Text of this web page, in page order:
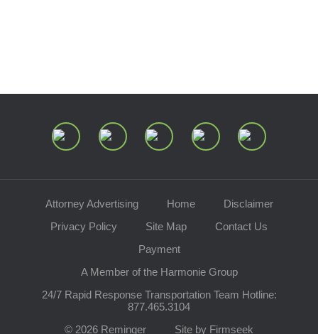
Attorney Advertising Home
Disclaimer
Privacy Policy
Site Map
Contact Us
Payment
A Member of the Harmonie Group
24/7 Rapid Response Transportation Team Hotline:
877.465.3104
© 2026 Reminger
Site by Firmseek